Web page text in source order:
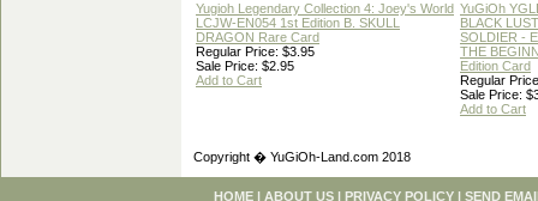
Yugioh Legendary Collection 4: Joey's World
LCJW-EN054 1st Edition B. SKULL
DRAGON Rare Card
Regular Price: $3.95
Sale Price: $2.95
Add to Cart
YuGiOh
BLACK
SOLDIER -
THE
Edition Card
Regular
Sale Price:
Add to Cart
Copyright � YuGiOh-Land.com 2018
HOME | ABOUT US | PRIVACY POLICY | SEND